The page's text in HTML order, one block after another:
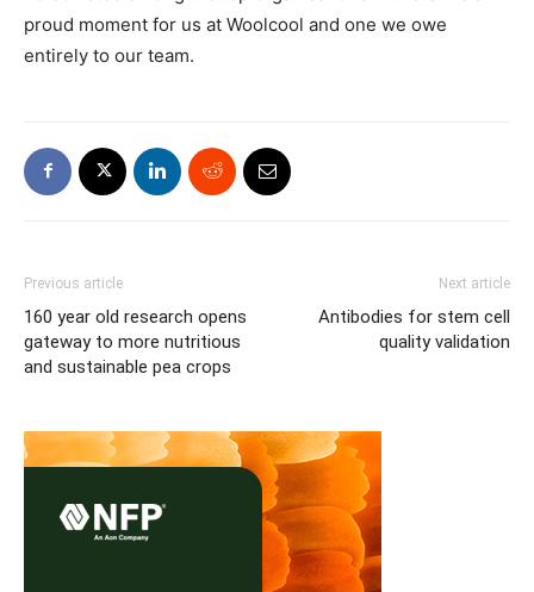
proud moment for us at Woolcool and one we owe
entirely to our team.
Previous article
160 year old research opens
gateway to more nutritious
and sustainable pea crops
Next article
Antibodies for stem cell
quality validation